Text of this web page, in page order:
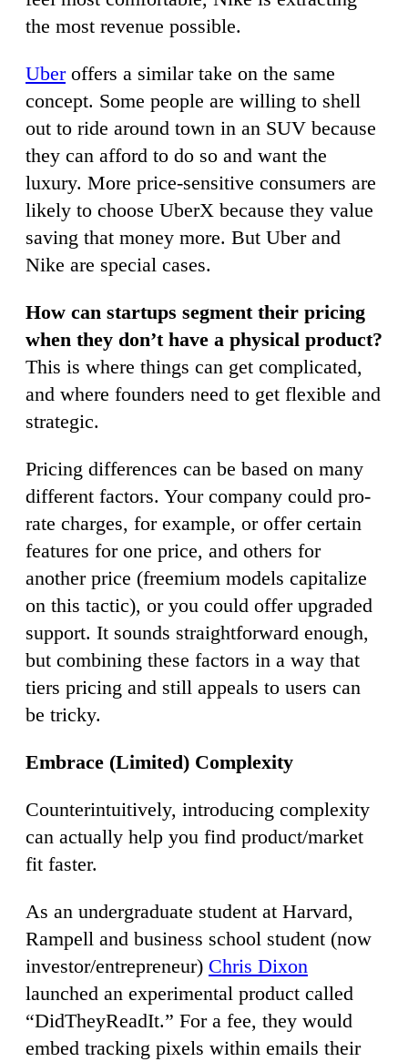
the most revenue possible.
Uberoffers a similar take on the same
concept. Some people are willing to shell
out to ride around town in an SUV because
they can afford to do so and want the
luxury. More price-sensitive consumers are
likely to choose UberX because they value
saving that money more. But Uber and
Nike are special cases.
How can startups segment their pricing
when they don’t have a physical product?
This is where things can get complicated,
and where founders need to get flexible and
strategic.
Pricing differences can be based on many
different factors. Your company could pro-
rate charges, for example, or offer certain
features for one price, and others for
another price (freemium models capitalize
on this tactic), or you could offer upgraded
support. It sounds straightforward enough,
but combining these factors in a way that
tiers pricing and still appeals to users can
be tricky.
Embrace (Limited) Complexity
Counterintuitively, introducing complexity
can actually help you find product/market
fit faster.
As an undergraduate student at Harvard,
Rampell and business school student (now
investor/entrepreneur) Chris Dixon
launched an experimental product called
“DidTheyReadIt.” For a fee, they would
embed tracking pixels within emails their